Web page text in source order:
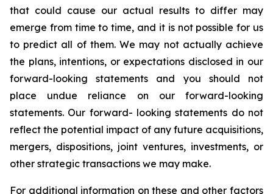
that could cause our actual results to differ may
emerge from time to time, and it is not possible for us
to predict all of them. We may not actually achieve
the plans, intentions, or expectations disclosed in our
forward-looking statements and you should not
place undue reliance on our forward-looking
statements. Our forward- looking statements do not
reflect the potential impact of any future acquisitions,
mergers, dispositions, joint ventures, investments, or
other strategic transactions we may make.
For additional information on these and other factors